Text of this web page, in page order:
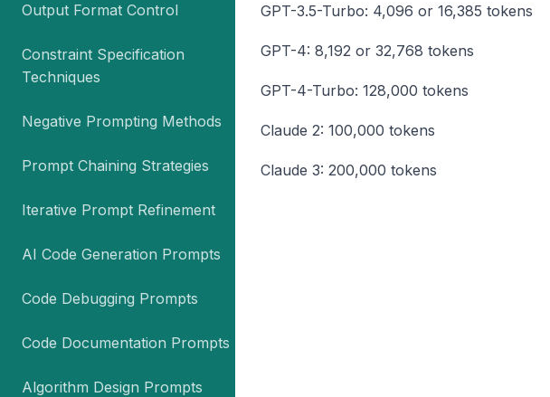
Output Format Control
Constraint Specification
Techniques
Negative Prompting Methods
Prompt Chaining Strategies
Iterative Prompt Refinement
AI Code Generation Prompts
Code Debugging Prompts
Code Documentation Prompts
Algorithm Design Prompts
GPT-3.5-Turbo: 4,096 or 16,385 tokens
GPT-4: 8,192 or 32,768 tokens
GPT-4-Turbo: 128,000 tokens
Claude 2: 100,000 tokens
Claude 3: 200,000 tokens